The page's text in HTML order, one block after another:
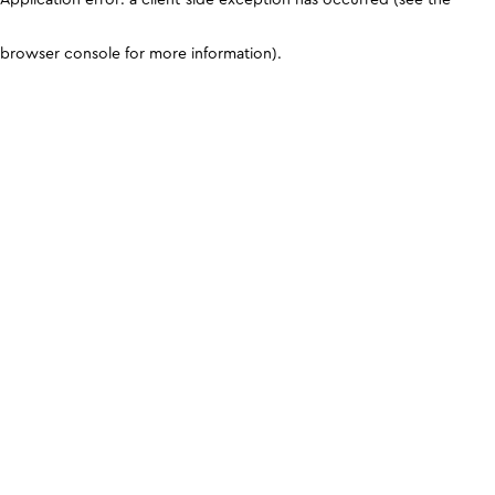
browser console for more information).